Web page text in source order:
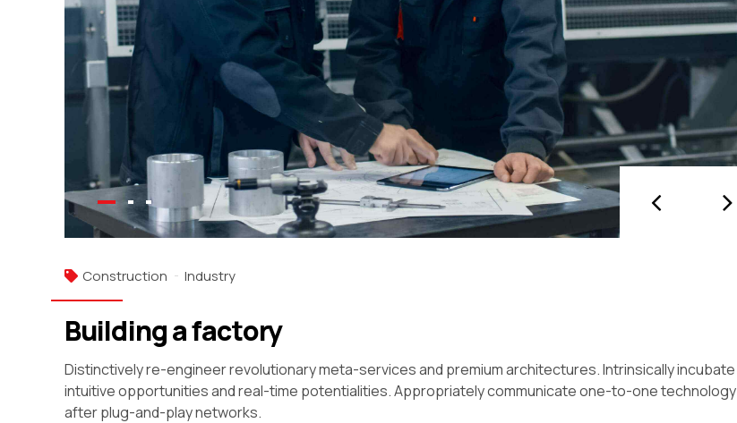
Construction Industry
Building a factory
Distinctively re-engineer revolutionary meta-services and premium architectures. Intrinsically incubate
intuitive opportunities and real-time potentialities. Appropriately communicate one-to-one technology
after plug-and-play networks.